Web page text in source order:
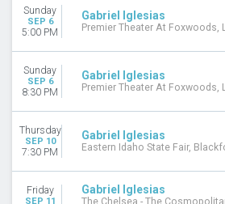
Sunday
SEP 6
5:00 PM
Gabriel Iglesias
Premier Theater At Foxwoods,
Sunday
SEP 6
8:30 PM
Gabriel Iglesias
Premier Theater At Foxwoods,
Thursday
SEP 10
7:30 PM
Gabriel Iglesias
Eastern Idaho State Fair,
Friday
SEP 11
Gabriel Iglesias
The Chelsea - The